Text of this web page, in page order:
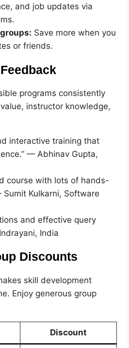
and job updates via
Save more when you
or friends.
programs consistently
instructor knowledge,
interactive training that
— Abhinav Gupta,
course with lots of hands-
Sumit Kulkarni, Software
and effective query
India
Discounts
skill development
Enjoy generous group
Discount